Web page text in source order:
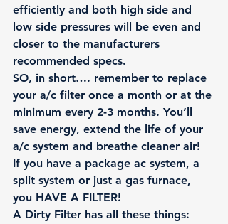
efficiently and both high side and
low side pressures will be even and
closer to the manufacturers
recommended specs.
SO, in short…. remember to replace
your a/c filter once a month or at the
minimum every 2-3 months. You’ll
save energy, extend the life of your
a/c system and breathe cleaner air!
If you have a package ac system, a
split system or just a gas furnace,
you HAVE A FILTER!
A Dirty Filter has all these things: